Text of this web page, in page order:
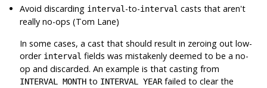
Avoid discarding interval-to-interval casts that aren't
really no-ops (Tom Lane)
In some cases, a cast that should result in zeroing out low-
order interval fields was mistakenly deemed to be a no-
op and discarded. An example is that casting from
INTERVAL MONTH to INTERVAL YEARfailed to clear the